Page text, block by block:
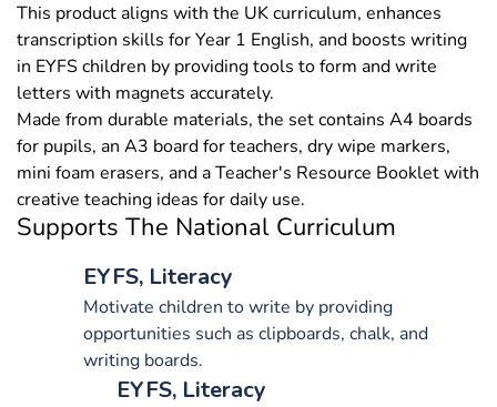
This product aligns with the UK curriculum, enhances
transcription skills for Year 1 English, and boosts writing
in EYFS children by providing tools to form and write
letters with magnets accurately.
Made from durable materials, the set contains A4 boards
for pupils, an A3 board for teachers, dry wipe markers,
mini foam erasers, and a Teacher's Resource Booklet with
creative teaching ideas for daily use.
Supports The National Curriculum
EYFS, Literacy
Motivate children to write by providing
opportunities such as clipboards, chalk, and
writing boards.
EYFS, Literacy